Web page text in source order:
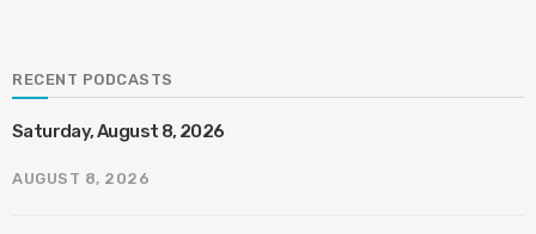
RECENT PODCASTS
Saturday, August 8, 2026
AUGUST 8, 2026